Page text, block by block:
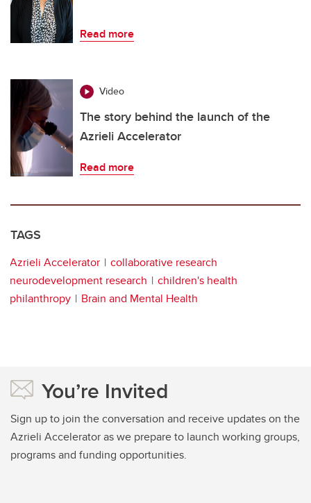
Read more
Video
The story behind the launch of the
Azrieli Accelerator
Read more
TAGS
Azrieli Accelerator
collaborative research
neurodevelopment research
children's health
philanthropy
Brain and Mental Health
You’re Invited
Sign up to join the conversation and receive updates on the
Azrieli Accelerator as we prepare to launch working groups,
programs and funding opportunities.